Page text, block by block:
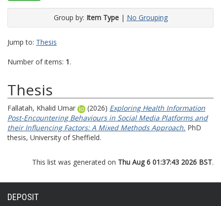
Group by: Item Type| No Grouping
Jump to: Thesis
Number of items: 1.
Thesis
Fallatah, Khalid Umar (2026) Exploring Health Information
Post-Encountering Behaviours in Social Media Platforms and
their Influencing Factors: A Mixed Methods Approach. PhD
thesis, University of Sheffield.
This list was generated on Thu Aug 6 01:37:43 2026 BST.
DEPOSIT